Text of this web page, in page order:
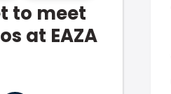
to meet
at EAZA